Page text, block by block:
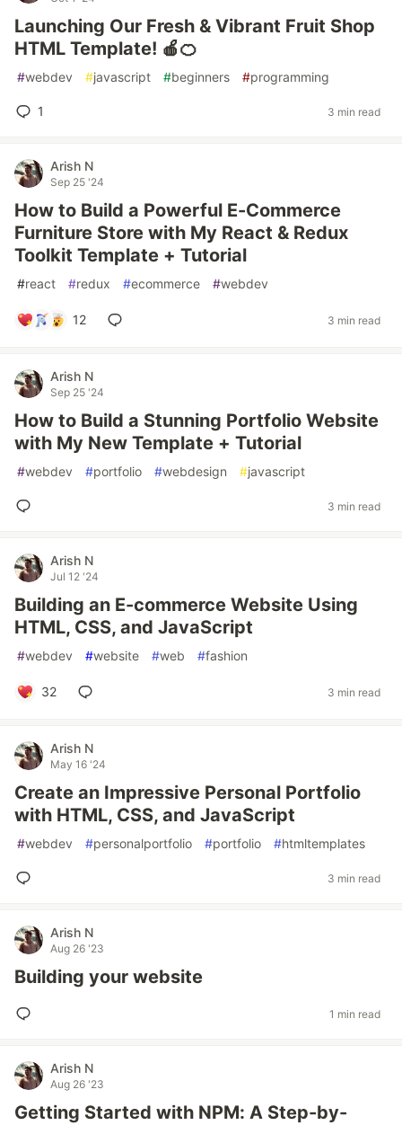
Launching Our Fresh & Vibrant Fruit Shop
HTML Template! 🍎🍊
#webdev #javascript #beginners #programming
1 3 min read
Arish N
Sep 25 '24
How to Build a Powerful E-Commerce
Furniture Store with My React & Redux
Toolkit Template + Tutorial
#react #redux #ecommerce #webdev
12 3 min read
Arish N
Sep 25 '24
How to Build a Stunning Portfolio Website
with My New Template + Tutorial
#webdev #portfolio #webdesign #javascript
3 min read
Arish N
Jul 12 '24
Building an E-commerce Website Using
HTML, CSS, and JavaScript
#webdev #website #web #fashion
32 3 min read
Arish N
May 16 '24
Create an Impressive Personal Portfolio
with HTML, CSS, and JavaScript
#webdev #personalportfolio #portfolio #htmltemplates
3 min read
Arish N
Aug 26 '23
Building your website
1 min read
Arish N
Aug 26 '23
Getting Started with NPM: A Step-by-